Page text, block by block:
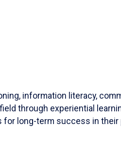
information literacy,
through experiential
for long-term success in